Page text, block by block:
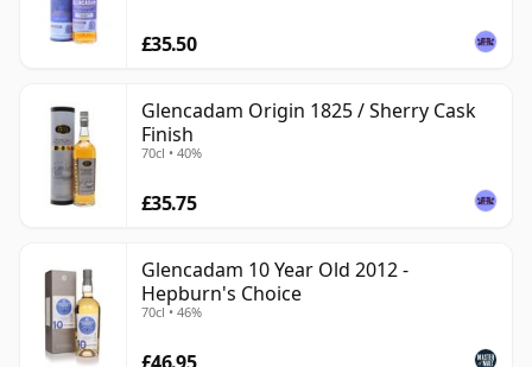
£35.50
Glencadam Origin 1825 / Sherry Cask
Finish
70cl • 40%
£35.75
Glencadam 10 Year Old 2012 -
Hepburn's Choice
70cl • 46%